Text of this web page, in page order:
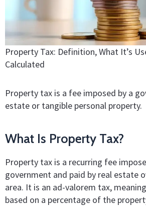
Property Tax: Definition, What It’s
Calculated
Property tax is a fee imposed by a
estate or tangible personal property.
What Is Property Tax?
Property tax is a recurring fee
government and paid by real estate
area. It is an ad-valorem tax,
based on a percentage of the